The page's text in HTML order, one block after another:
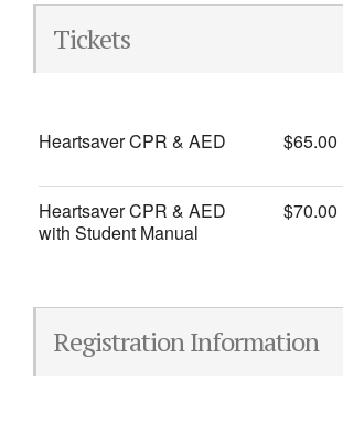
Tickets
Heartsaver CPR & AED $65.00
Heartsaver CPR & AED
with Student Manual
$70.00
Registration Information